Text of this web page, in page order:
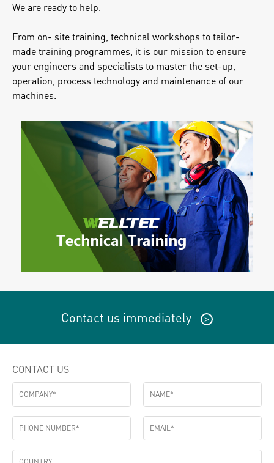
We are ready to help.
From on- site training, technical workshops to tailor-
made training programmes, it is our mission to ensure
your engineers and specialists to master the set-up,
operation, process technology and maintenance of our
machines.
Contact us immediately >
CONTACT US